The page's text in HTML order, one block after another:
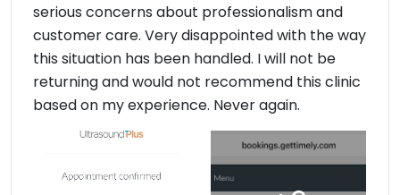
serious concerns about professionalism and
customer care. Very disappointed with the way
this situation has been handled. I will not be
returning and would not recommend this clinic
based on my experience. Never again.